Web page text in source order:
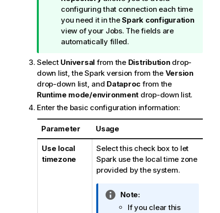
f
o
r
m
t
i
o
n
n
o
t
e
configuring that connection each time
you need it in theSpark configuration
view of your Jobs. The fields are
automatically filled.
Select Universal from the Distributiondrop-
down list, the Spark version from the Version
drop-down list, and Dataproc from the
Runtime mode/environment drop-down list.
Enter the basic configuration information:
Parameter Usage
Use local
timezone
Select this check box to let
Spark use the local time zone
provided by the system.
I
n
Note:
If you clear this